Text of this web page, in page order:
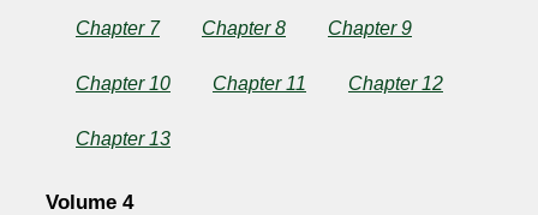
Chapter 7 Chapter 8 Chapter 9
Chapter 10 Chapter 11 Chapter 12
Chapter 13
Volume 4